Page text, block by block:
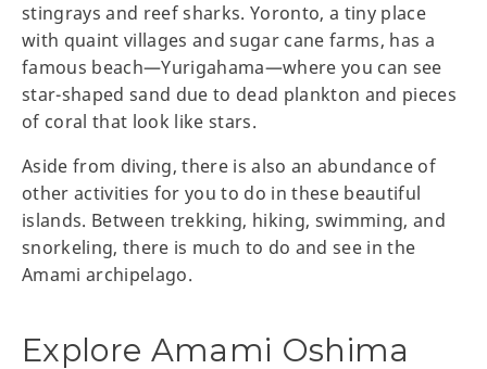
stingrays and reef sharks. Yoronto, a tiny place
with quaint villages and sugar cane farms, has a
famous beach—Yurigahama—where you can see
star-shaped sand due to dead plankton and pieces
of coral that look like stars.
Aside from diving, there is also an abundance of
other activities for you to do in these beautiful
islands. Between trekking, hiking, swimming, and
snorkeling, there is much to do and see in the
Amami archipelago.
Explore Amami Oshima